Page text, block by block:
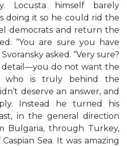
Locusta himself barely
doing it so he could rid the
democrats and return the
“You are sure you have
asked. “Very sure?
detail—you do not want the
who is truly behind the
deserve an answer, and
Instead he turned his
in the general direction
Bulgaria, through Turkey,
Sea. It was amazing